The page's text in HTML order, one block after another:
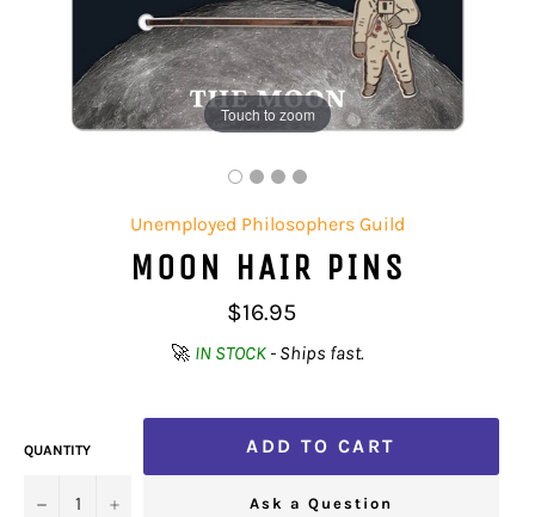
Touch to zoom
Unemployed Philosophers Guild
MOON HAIR PINS
Regular
price
$16.95
🚀 IN STOCK - Ships fast.
QUANTITY
− +
ADD TO CART
Ask a Question